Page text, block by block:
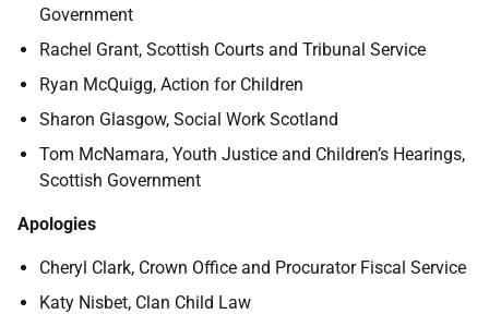
Government
Rachel Grant, Scottish Courts and Tribunal Service
Ryan McQuigg, Action for Children
Sharon Glasgow, Social Work Scotland
Tom McNamara, Youth Justice and Children’s Hearings,
Scottish Government
Apologies
Cheryl Clark, Crown Office and Procurator Fiscal Service
Katy Nisbet, Clan Child Law